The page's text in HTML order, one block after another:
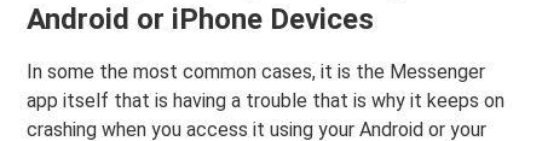
Android or iPhone Devices
In some the most common cases, it is the Messenger
app itself that is having a trouble that is why it keeps on
crashing when you access it using your Android or your